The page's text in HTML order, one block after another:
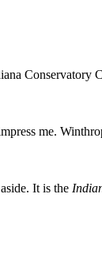
Conservatory
me.
It is the